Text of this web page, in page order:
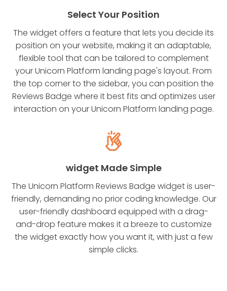
Select Your Position
The widget offers a feature that lets you decide its
position on your website, making it an adaptable,
flexible tool that can be tailored to complement
your Unicorn Platform landing page's layout. From
the top corner to the sidebar, you can position the
Reviews Badge where it best fits and optimizes user
interaction on your Unicorn Platform landing page.
widget Made Simple
The Unicorn Platform Reviews Badge widget is user-
friendly, demanding no prior coding knowledge. Our
user-friendly dashboard equipped with a drag-
and-drop feature makes it a breeze to customize
the widget exactly how you want it, with just a few
simple clicks.